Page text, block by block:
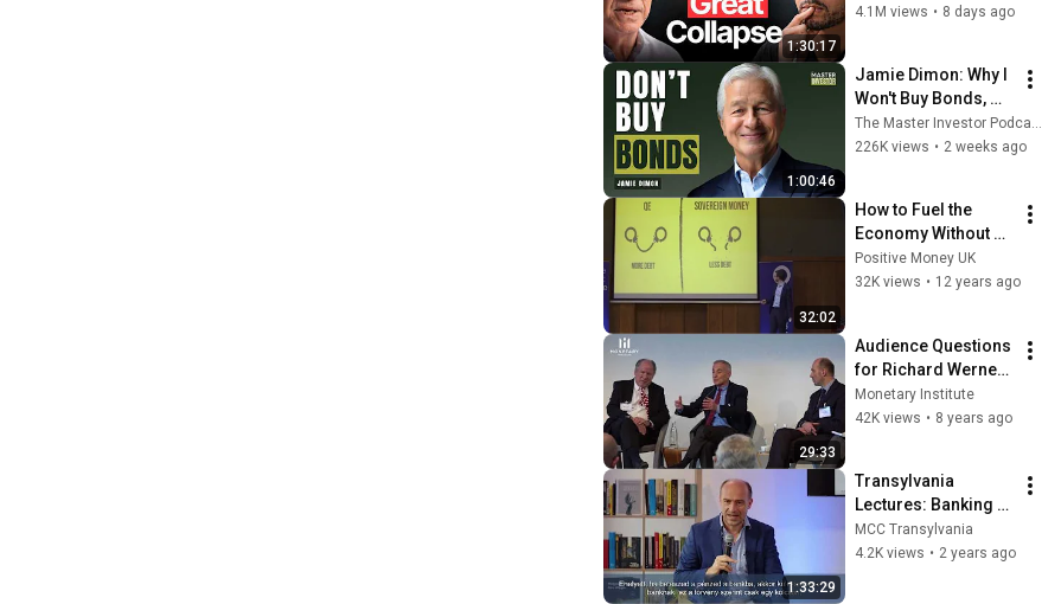
1:30:17
Comes Next!
4.1M views • 8 days ago
1:00:46
Jamie Dimon: Why I
Won't Buy Bonds,
AI's Future &
Leadership Lessons
The Master Investor Podcast with Wilfred Frost
226K views • 2 weeks ago
32:02
How to Fuel the
Economy Without
Increasing Debt,
through Sovereign
Positive Money UK
32K views • 12 years ago
29:33
Audience Questions
for Richard Werner,
Larry Kotlikoff,
William White and
Monetary Institute
42K views • 8 years ago
1:33:29
Transylvania
Lectures: Banking
Crises and Central
Bank Actions
MCC Transylvania
4.2K views • 2 years ago